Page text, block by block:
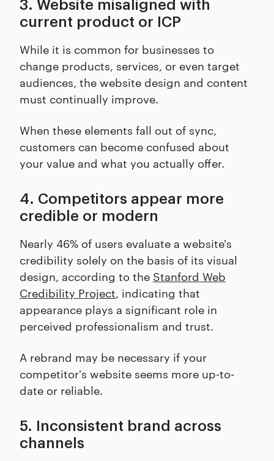
3. Website misaligned with
current product or ICP
While it is common for businesses to
change products, services, or even target
audiences, the website design and content
must continually improve.
When these elements fall out of sync,
customers can become confused about
your value and what you actually offer.
4. Competitors appear more
credible or modern
Nearly 46% of users evaluate a website's
credibility solely on the basis of its visual
design, according to the Stanford Web
Credibility Project , indicating that
appearance plays a significant role in
perceived professionalism and trust.
A rebrand may be necessary if your
competitor's website seems more up-to-
date or reliable.
5. Inconsistent brand across
channels